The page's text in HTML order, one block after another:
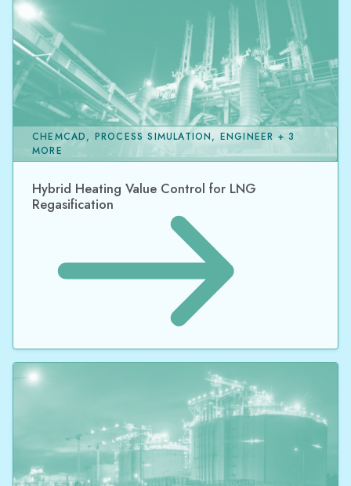
Hybrid Heating Value Control for LNG
Regasification
CHEMCAD, PROCESS SIMULATION, ENGINEER + 3
MORE